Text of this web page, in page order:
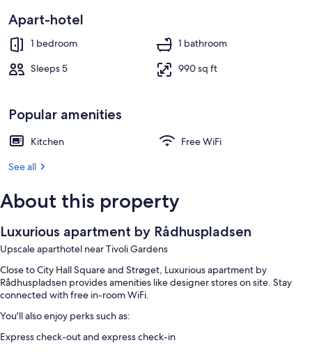
Apart-hotel
1 bedroom
1 bathroom
Sleeps 5
990 sq ft
Popular amenities
Kitchen
Free WiFi
See all
About this property
Luxurious apartment by Rådhuspladsen
Upscale aparthotel near Tivoli Gardens
Close to City Hall Square and Strøget, Luxurious apartment by
Rådhuspladsen provides amenities like designer stores on site. Stay
connected with free in-room WiFi.
You'll also enjoy perks such as:
Express check-out and express check-in